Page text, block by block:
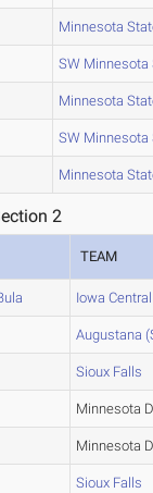
Minnesota
SW Minnesota
Minnesota
SW Minnesota
Minnesota
2
TEAM
Iowa Central
Augustana
Sioux Falls
Minnesota
Minnesota
Sioux Falls